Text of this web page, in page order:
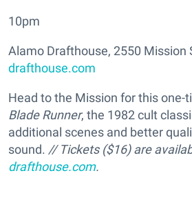
10pm
Alamo Drafthouse, 2550 Mission
drafthouse.com
Head to the Mission for this one-
Blade Runner, the 1982 cult
additional scenes and better
sound. // Tickets ($16) are
drafthouse.com.